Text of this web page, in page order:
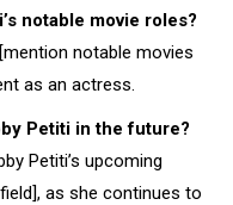
notable movie roles?
notable movies
as an actress.
Petiti in the future?
Petiti’s upcoming
as she continues to